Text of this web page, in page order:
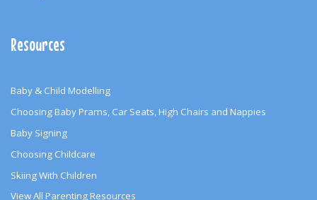
Resources
Baby & Child Modelling
Choosing Baby Prams, Car Seats, High Chairs and Nappies
Baby Signing
Choosing Childcare
Skiing With Children
View All Parenting Resources